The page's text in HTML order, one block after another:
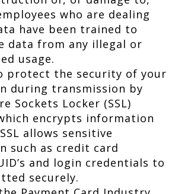
who are dealing
have been trained to
data from any illegal or
usage.
protect the security of your
during transmission by
Sockets Locker (SSL)
encrypts information
allows sensitive
such as credit card
and login credentials to
securely.